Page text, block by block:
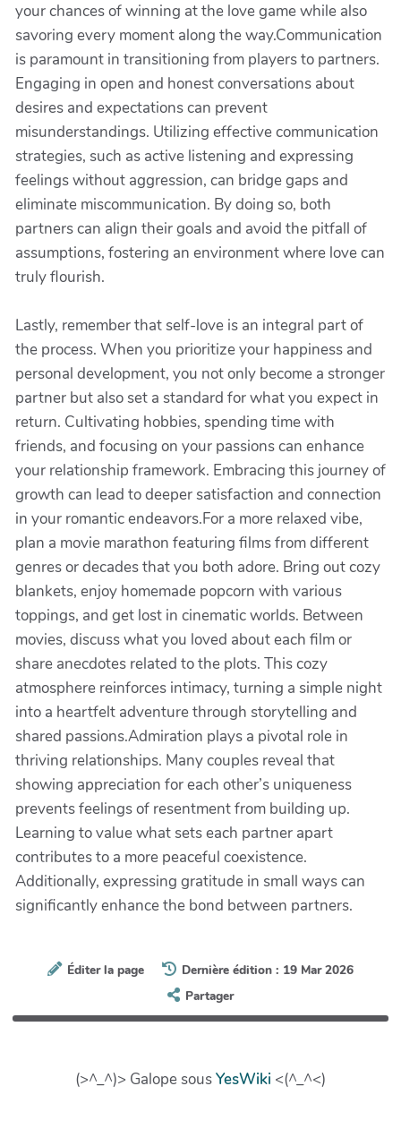
your chances of winning at the love game while also
savoring every moment along the way.Communication
is paramount in transitioning from players to partners.
Engaging in open and honest conversations about
desires and expectations can prevent
misunderstandings. Utilizing effective communication
strategies, such as active listening and expressing
feelings without aggression, can bridge gaps and
eliminate miscommunication. By doing so, both
partners can align their goals and avoid the pitfall of
assumptions, fostering an environment where love can
truly flourish.
Lastly, remember that self-love is an integral part of
the process. When you prioritize your happiness and
personal development, you not only become a stronger
partner but also set a standard for what you expect in
return. Cultivating hobbies, spending time with
friends, and focusing on your passions can enhance
your relationship framework. Embracing this journey of
growth can lead to deeper satisfaction and connection
in your romantic endeavors.For a more relaxed vibe,
plan a movie marathon featuring films from different
genres or decades that you both adore. Bring out cozy
blankets, enjoy homemade popcorn with various
toppings, and get lost in cinematic worlds. Between
movies, discuss what you loved about each film or
share anecdotes related to the plots. This cozy
atmosphere reinforces intimacy, turning a simple night
into a heartfelt adventure through storytelling and
shared passions.Admiration plays a pivotal role in
thriving relationships. Many couples reveal that
showing appreciation for each other’s uniqueness
prevents feelings of resentment from building up.
Learning to value what sets each partner apart
contributes to a more peaceful coexistence.
Additionally, expressing gratitude in small ways can
significantly enhance the bond between partners.
Éditer la page
Dernière édition : 19 Mar 2026
Partager
(>^_^)> Galope sousYesWiki <(^_^<)